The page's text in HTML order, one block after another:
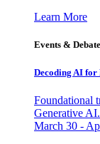
Learn More
Events &
Decoding AI
Foundational
Generative
March 30 -